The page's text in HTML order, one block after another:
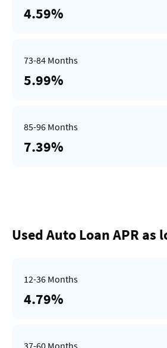
4.59%
5.99%
7.39%
Used Auto Loan APR as
4.79%